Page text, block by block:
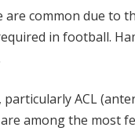
are common due to
in football.
particularly ACL
among the most